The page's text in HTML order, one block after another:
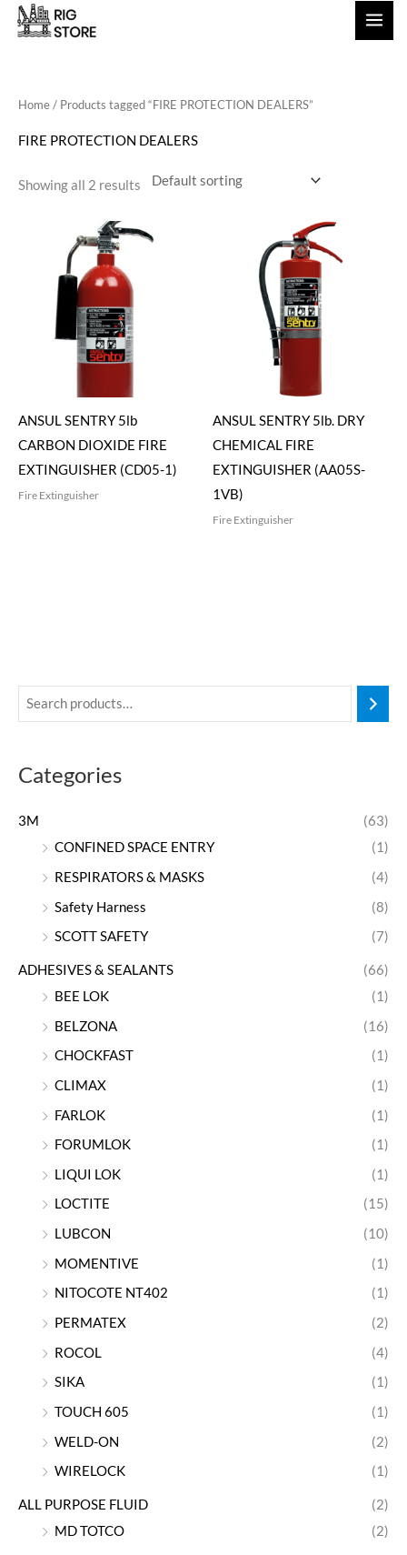
Skip
Categories
3M
(63)
CONFINED SPACE ENTRY
(1)
RESPIRATORS & MASKS
(4)
Safety Harness
(8)
SCOTT SAFETY
(7)
ADHESIVES & SEALANTS
(66)
BEE LOK
(1)
BELZONA
(16)
CHOCKFAST
(1)
CLIMAX
(1)
FARLOK
(1)
FORUMLOK
(1)
LIQUI LOK
(1)
LOCTITE
(15)
LUBCON
(10)
MOMENTIVE
(1)
NITOCOTE NT402
(1)
PERMATEX
(2)
ROCOL
(4)
SIKA
(1)
TOUCH 605
(1)
WELD-ON
(2)
WIRELOCK
(1)
ALL PURPOSE FLUID
(2)
MD TOTCO
(2)
Home/ Products tagged “FIRE PROTECTION DEALERS”
FIRE PROTECTION DEALERS
Showing all 2 results
ANSUL SENTRY 5lb
CARBON DIOXIDE FIRE
EXTINGUISHER (CD05-1)
Fire Extinguisher
ANSUL SENTRY 5lb. DRY
CHEMICAL FIRE
EXTINGUISHER (AA05S-
1VB)
Fire Extinguisher